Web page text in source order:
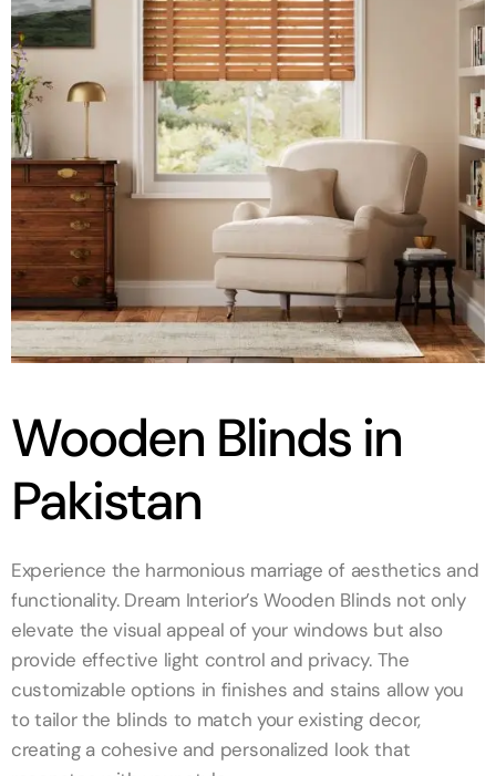
Wooden Blinds in
Pakistan
Experience the harmonious marriage of aesthetics and
functionality. Dream Interior’s Wooden Blinds not only
elevate the visual appeal of your windows but also
provide effective light control and privacy. The
customizable options in finishes and stains allow you
to tailor the blinds to match your existing decor,
creating a cohesive and personalized look that